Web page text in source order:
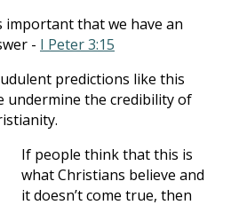
important that we have an
- I Peter 3:15
predictions like this
undermine the credibility of
If people think that this is
what Christians believe and
it doesn’t come true, then